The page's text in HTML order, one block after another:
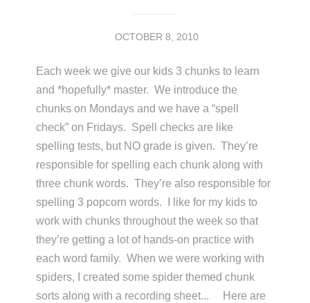
OCTOBER 8, 2010
Each week we give our kids 3 chunks to learn
and *hopefully* master. We introduce the
chunks on Mondays and we have a “spell
check” on Fridays. Spell checks are like
spelling tests, but NO grade is given. They’re
responsible for spelling each chunk along with
three chunk words. They’re also responsible for
spelling 3 popcorn words. I like for my kids to
work with chunks throughout the week so that
they’re getting a lot of hands-on practice with
each word family. When we were working with
spiders, I created some spider themed chunk
sorts along with a recording sheet... Here are